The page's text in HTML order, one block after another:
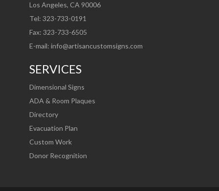
Los Angeles, CA 90006
Tel: 323-733-0191
Fax: 323-733-6505
E-mail: info@artisancustomsigns.com
SERVICES
Dimensional Signs
ADA & Room Plaques
Directory
Evacuation Plan
Custom Work
Donor Recognition